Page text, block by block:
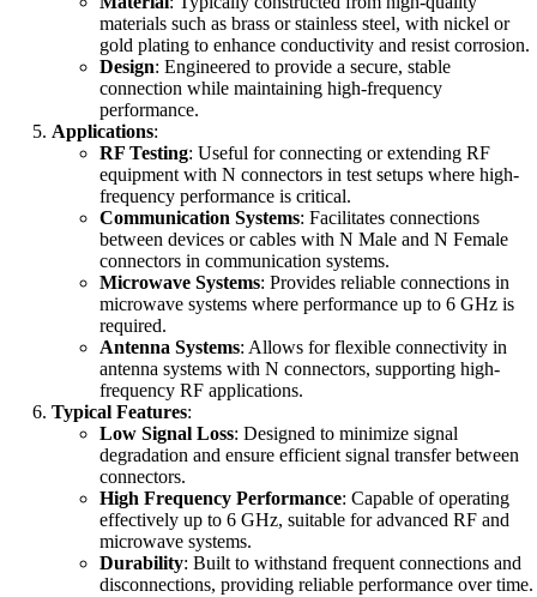
materials such as brass or stainless steel, with nickel or
gold plating to enhance conductivity and resist corrosion.
Design: Engineered to provide a secure, stable
connection while maintaining high-frequency
performance.
Applications:
RF Testing: Useful for connecting or extending RF
equipment with N connectors in test setups where high-
frequency performance is critical.
Communication Systems: Facilitates connections
between devices or cables with N Male and N Female
connectors in communication systems.
Microwave Systems: Provides reliable connections in
microwave systems where performance up to 6 GHz is
required.
Antenna Systems: Allows for flexible connectivity in
antenna systems with N connectors, supporting high-
frequency RF applications.
Typical Features:
Low Signal Loss: Designed to minimize signal
degradation and ensure efficient signal transfer between
connectors.
High Frequency Performance: Capable of operating
effectively up to 6 GHz, suitable for advanced RF and
microwave systems.
Durability: Built to withstand frequent connections and
disconnections, providing reliable performance over time.